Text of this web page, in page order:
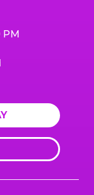
PM